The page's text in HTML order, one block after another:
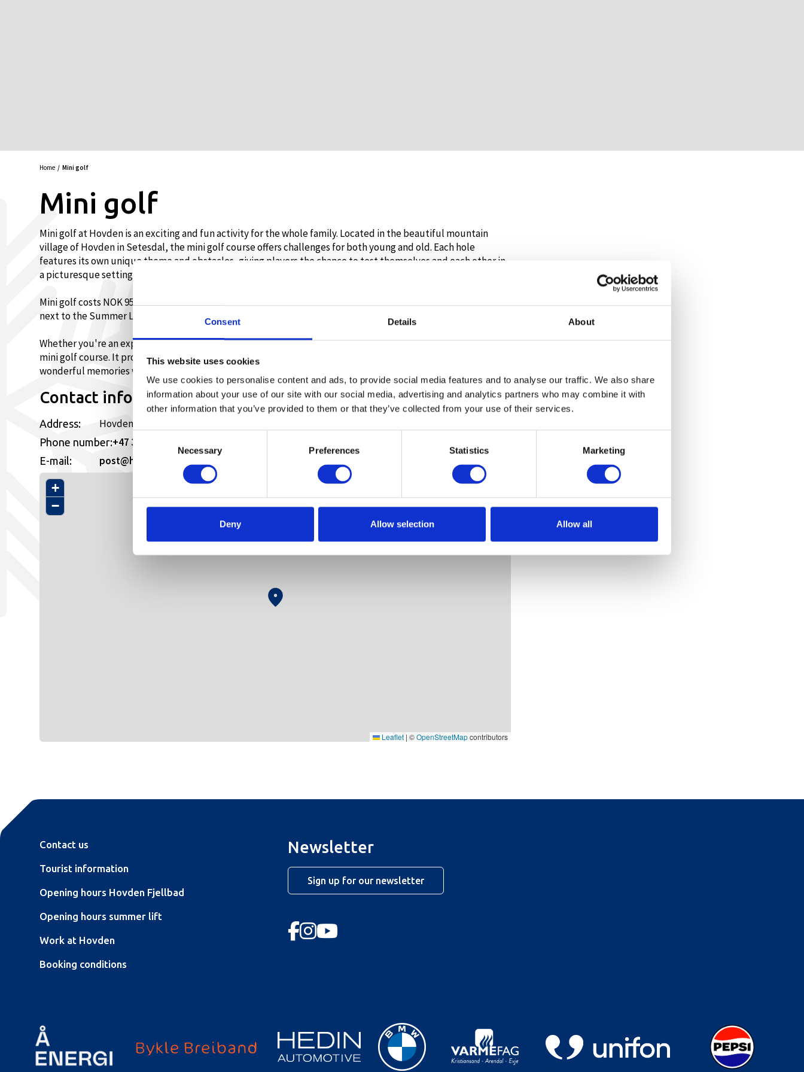
Consent Details About
This website uses cookies
We use cookies to personalise content and ads, to provide social media features and to analyse our traffic. We also share
information about your use of our site with our social media, advertising and analytics partners who may combine it with
other information that you’ve provided to them or that they’ve collected from your use of their services.
Consent
Necessary Preferences Statistics Marketing
Deny Allow selection Allow all
Home Mini golf
Mini golf
Mini golf at Hovden is an exciting and fun activity for the whole family. Located in the beautiful mountain
village of Hovden in Setesdal, the mini golf course offers challenges for both young and old. Each hole
features its own unique theme and obstacles, giving players the chance to test themselves and each other in
a picturesque setting.
Mini golf costs NOK 95 for adults and NOK 65 for children. Equipment can be purchased at the ticket kiosk
next to the Summer Lift.
Whether you're an experienced mini golfer or a beginner, you'll find enjoyment and challenge on Hovden's
mini golf course. It provides the opportunity to enjoy fresh mountain air, have lots of laughs, and create
wonderful memories with family and friends.
Contact information
Address: Hovden Alpinsenter, 4755,
Phone number:+47 37939400
E-mail: post@hovdenalpinsenter.no
+
−
Leaflet | ©OpenStreetMapcontributors
Contact us
Tourist information
Opening hours Hovden Fjellbad
Opening hours summer lift
Work at Hovden
Booking conditions
Newsletter
Sign up for our newsletter